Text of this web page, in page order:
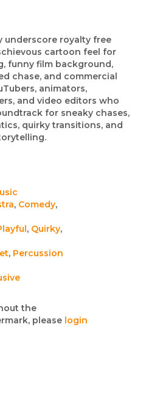
underscore royalty free
cartoon feel for
funny film background,
chase, and commercial
animators,
and video editors who
for sneaky chases,
quirky transitions, and
, Comedy,
, Quirky,
, Percussion
the
please login